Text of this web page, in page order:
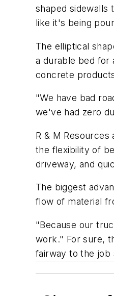
shaped sidewalls
like it's being
The elliptical
a durable bed for
concrete
"We have bad
we've had zero
R & M
the flexibility of
driveway, and
The biggest
flow of material
"Because our
work." For sure,
fairway to the job